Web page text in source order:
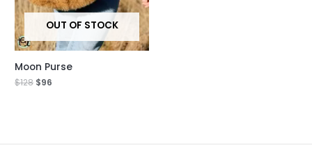
OUT OF STOCK
Moon Purse
$128 $96